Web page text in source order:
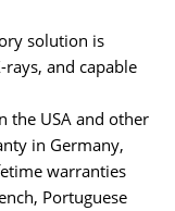
solution is
and capable
the USA and other
in Germany,
warranties
Portuguese